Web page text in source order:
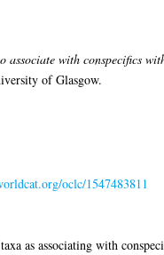
associate with conspecifics
of Glasgow.
oclc/1547483811
as associating with